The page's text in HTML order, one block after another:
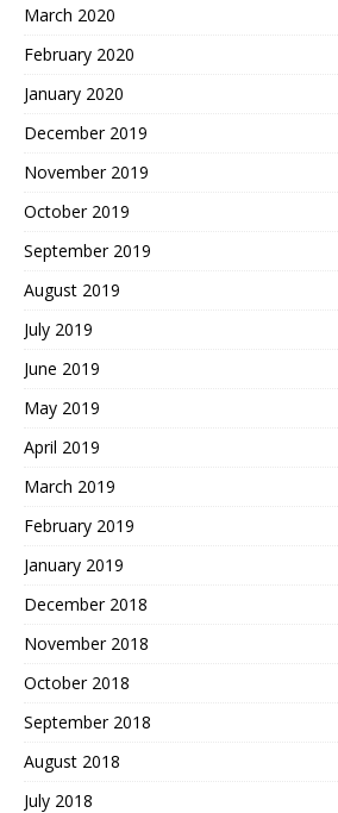
March 2020
February 2020
January 2020
December 2019
November 2019
October 2019
September 2019
August 2019
July 2019
June 2019
May 2019
April 2019
March 2019
February 2019
January 2019
December 2018
November 2018
October 2018
September 2018
August 2018
July 2018